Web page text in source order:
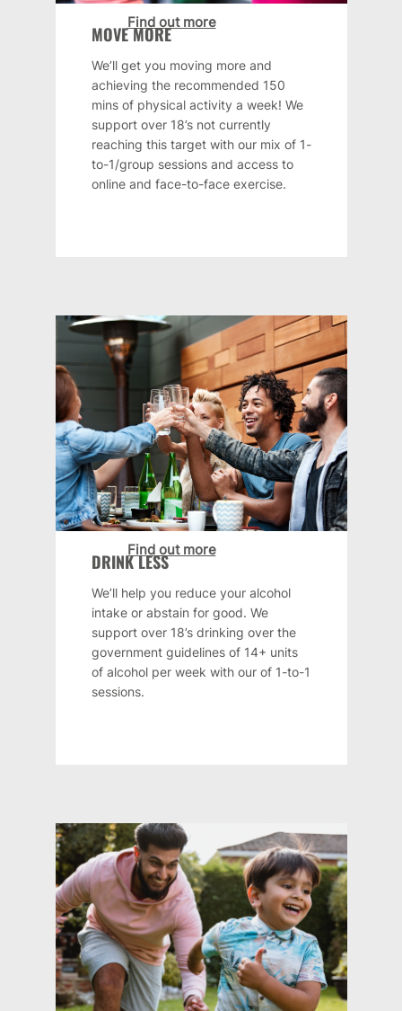
MOVE MORE
We’ll get you moving more and
achieving the recommended 150
mins of physical activity a week! We
support over 18’s not currently
reaching this target with our mix of 1-
to-1/group sessions and access to
online and face-to-face exercise.
Find out more
DRINK LESS
We’ll help you reduce your alcohol
intake or abstain for good. We
support over 18’s drinking over the
government guidelines of 14+ units
of alcohol per week with our of 1-to-1
sessions.
Find out more